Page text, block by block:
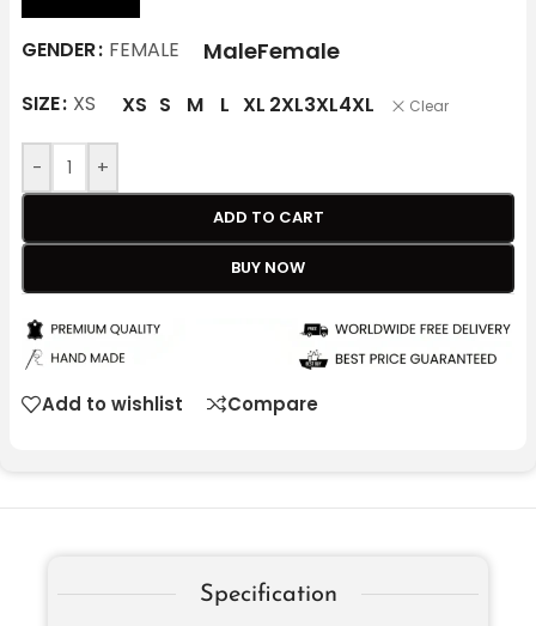
GENDER FEMALE MaleFemale
SIZE XS XS S M L XL 2XL3XL4XL Clear
- +
ADD TO CART
BUY NOW
Add to wishlist Compare
Specification